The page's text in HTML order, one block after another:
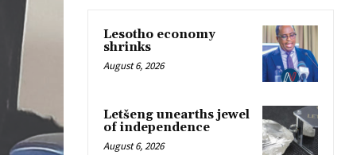
Lesotho economy
shrinks
August 6, 2026
Letšeng unearths jewel
of independence
August 6, 2026